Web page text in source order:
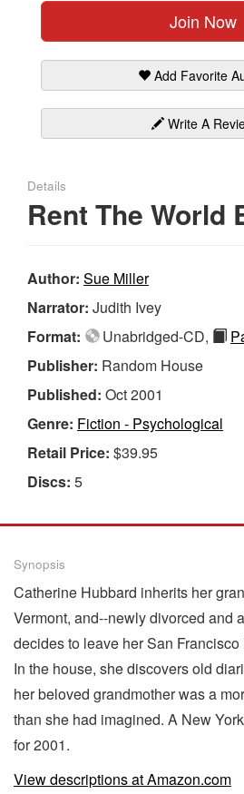
Join Now
Add Favorite
Write A
Details
Rent The World
Author: Sue Miller
Narrator: Judith Ivey
Format:
Unabridged-CD,
Publisher: Random House
Published: Oct 2001
Genre: Fiction - Psychological
Retail Price: $39.95
Discs: 5
Synopsis
Catherine Hubbard inherits her
Vermont, and--newly divorced and
decides to leave her San
In the house, she discovers old
her beloved grandmother was a
than she had imagined. A New
for 2001.
View descriptions at Amazon.com